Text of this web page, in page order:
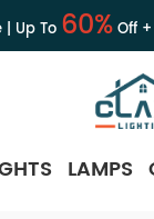
Up To 60%Off +
LAMPS